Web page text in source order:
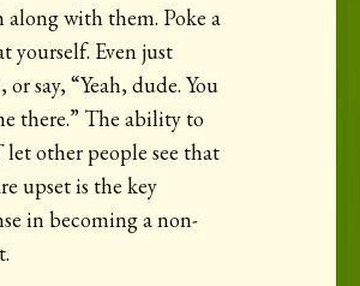
along with them. Poke a
yourself. Even just
or say, “Yeah, dude. You
there.” The ability to
other people see that
upset is the key
in becoming a non-